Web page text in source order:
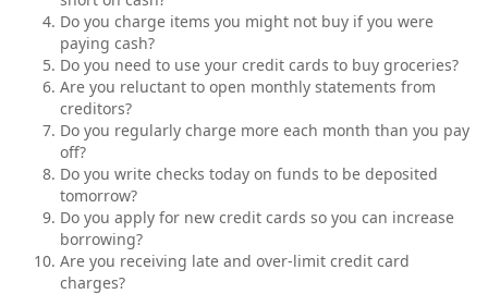
Do you charge items you might not buy if you were
paying cash?
Do you need to use your credit cards to buy groceries?
Are you reluctant to open monthly statements from
creditors?
Do you regularly charge more each month than you pay
off?
Do you write checks today on funds to be deposited
tomorrow?
Do you apply for new credit cards so you can increase
borrowing?
Are you receiving late and over-limit credit card
charges?